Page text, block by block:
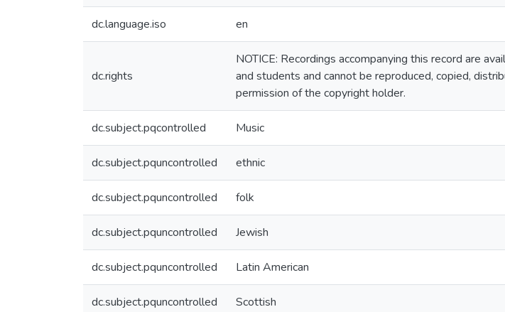
dc.language.iso en
dc.rights
NOTICE: Recordings accompanying this record are
and students and cannot be reproduced, copied,
permission of the copyright holder.
dc.subject.pqcontrolled Music
dc.subject.pquncontrolled ethnic
dc.subject.pquncontrolled folk
dc.subject.pquncontrolled Jewish
dc.subject.pquncontrolled Latin American
dc.subject.pquncontrolled Scottish